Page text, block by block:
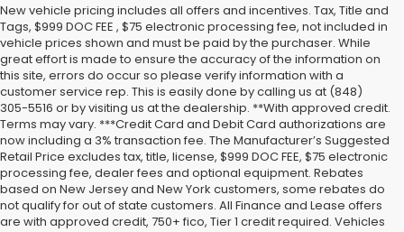
New vehicle pricing includes all offers and incentives. Tax, Title and
Tags, $999 DOC FEE , $75 electronic processing fee, not included in
vehicle prices shown and must be paid by the purchaser. While
great effort is made to ensure the accuracy of the information on
this site, errors do occur so please verify information with a
customer service rep. This is easily done by calling us at (848)
305-5516 or by visiting us at the dealership. **With approved credit.
Terms may vary. ***Credit Card and Debit Card authorizations are
now including a 3% transaction fee. The Manufacturer’s Suggested
Retail Price excludes tax, title, license, $999 DOC FEE, $75 electronic
processing fee, dealer fees and optional equipment. Rebates
based on New Jersey and New York customers, some rebates do
not qualify for out of state customers. All Finance and Lease offers
are with approved credit, 750+ fico, Tier 1 credit required. Vehicles